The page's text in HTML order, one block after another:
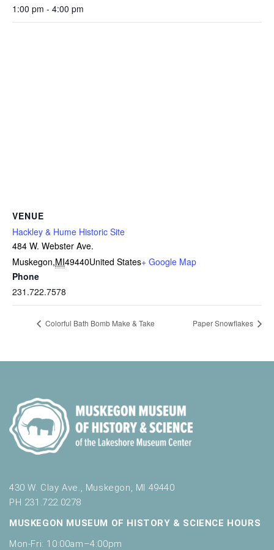
1:00 pm - 4:00 pm
VENUE
Hackley & Hume Historic Site
484 W. Webster Ave.
Muskegon,MI49440United States+ Google Map
Phone
231.722.7578
Colorful Bath Bomb Make & Take Paper Snowflakes
430 W. Clay Ave., Muskegon, MI 49440
PH 231.722.0278
MUSKEGON MUSEUM OF HISTORY & SCIENCE HOURS
Mon-Fri: 10:00am–4:00pm